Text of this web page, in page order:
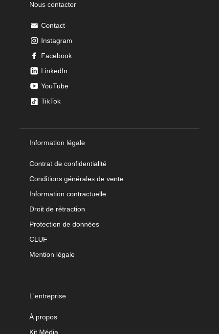
Nous contacter
Contact
Instagram
Facebook
LinkedIn
YouTube
TikTok
Information légale
Contrat de confidentialité
Conditions générales de vente
Information contractuelle
Droit de rétraction
Protection de données
CLUF
Mention légale
L'entreprise
À propos
Kit Média